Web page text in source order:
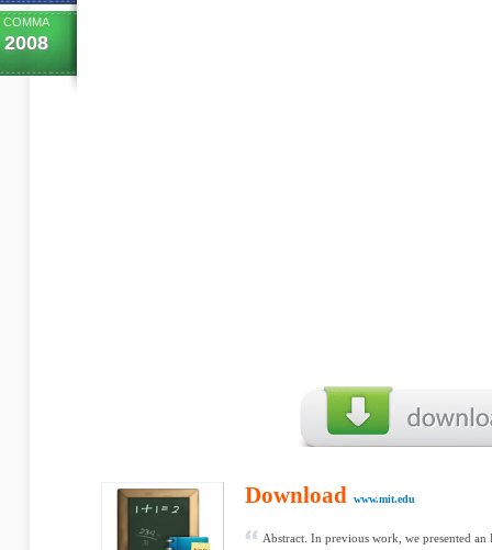
COMMA
2008
Download www.mit.edu
Abstract. In previous work, we presented an